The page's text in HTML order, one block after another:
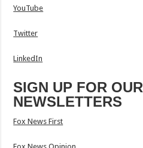
YouTube
Twitter
LinkedIn
SIGN UP FOR OUR
NEWSLETTERS
Fox News First